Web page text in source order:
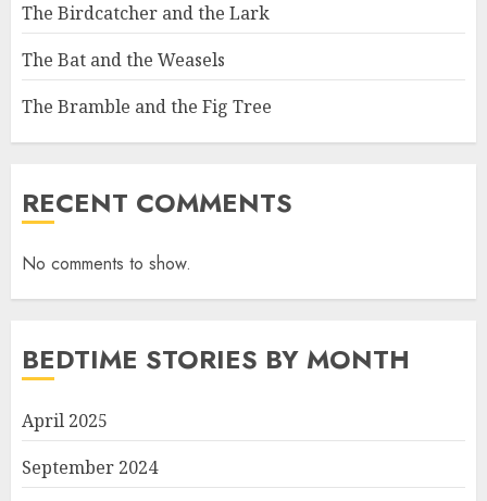
The Birdcatcher and the Lark
The Bat and the Weasels
The Bramble and the Fig Tree
RECENT COMMENTS
No comments to show.
BEDTIME STORIES BY MONTH
April 2025
September 2024